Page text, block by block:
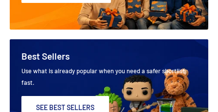
Best Sellers
Use what is already popular when you need a safer shortlist
fast.
SEE BEST SELLERS